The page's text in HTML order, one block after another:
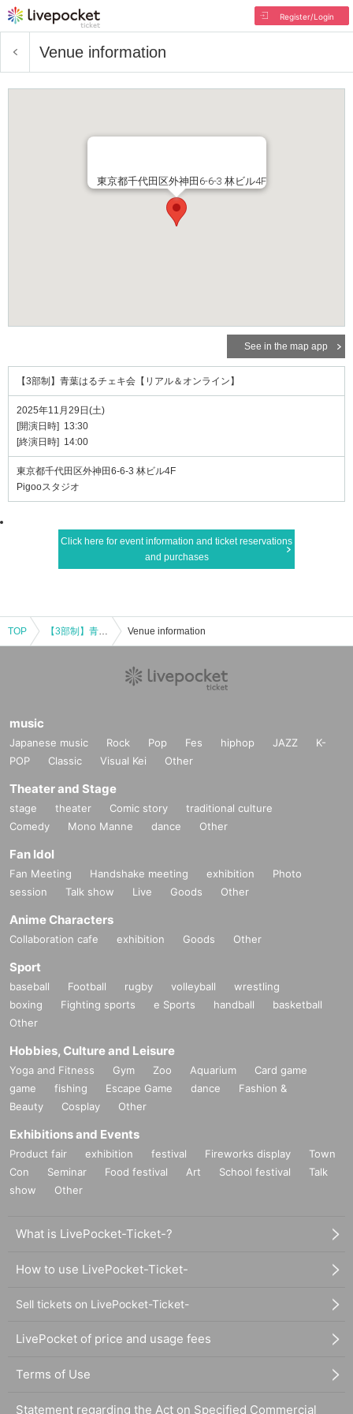
Register/Login
Venue information
東京都千代田区外神田6-6-3 林ビル4F
See in the map app
【3部制】青葉はるチェキ会【リアル＆オンライン】
2025年11月29日(土)
[開演日時] 13:30
[終演日時] 14:00
東京都千代田区外神田6-6-3 林ビル4F
Pigooスタジオ
Click here for event information and ticket reservations
and purchases
TOP 【3部制】青葉はるチェキ会【リアル＆オンライン】 Venue information
music
Japanese music Rock Pop Fes hiphop JAZZ
K-
POP
Classic Visual Kei Other
Theater and Stage
stage theater Comic story
traditional culture
Comedy
Mono Manne dance Other
Fan Idol
Fan Meeting Handshake meeting exhibition
Photo
session
Talk show Live Goods Other
Anime Characters
Collaboration cafe exhibition Goods Other
Sport
baseball Football rugby volleyball
wrestling
boxing
Fighting sports e Sports handball
basketball
Other
Hobbies, Culture and Leisure
Yoga and Fitness Gym Zoo Aquarium
Card game
game
fishing Escape Game dance
Fashion &
Beauty
Cosplay Other
Exhibitions and Events
Product fair exhibition festival Fireworks display
Town
Con
Seminar Food festival Art School festival
Talk
show
Other
What is LivePocket-Ticket-?
How to use LivePocket-Ticket-
Sell tickets on LivePocket-Ticket-
LivePocket of price and usage fees
Terms of Use
Statement regarding the Act on Specified Commercial